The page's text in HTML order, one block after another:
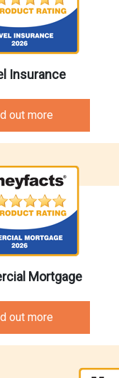
Insurance
out more
Mortgage
out more